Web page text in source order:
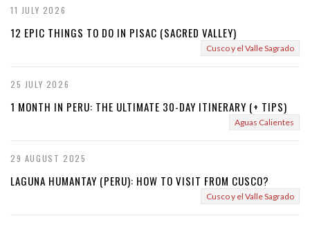
11 JULY 2026
12 EPIC THINGS TO DO IN PISAC (SACRED VALLEY)
Cusco y el Valle Sagrado
25 JULY 2026
1 MONTH IN PERU: THE ULTIMATE 30-DAY ITINERARY (+ TIPS)
Aguas Calientes
29 AUGUST 2025
LAGUNA HUMANTAY (PERU): HOW TO VISIT FROM CUSCO?
Cusco y el Valle Sagrado